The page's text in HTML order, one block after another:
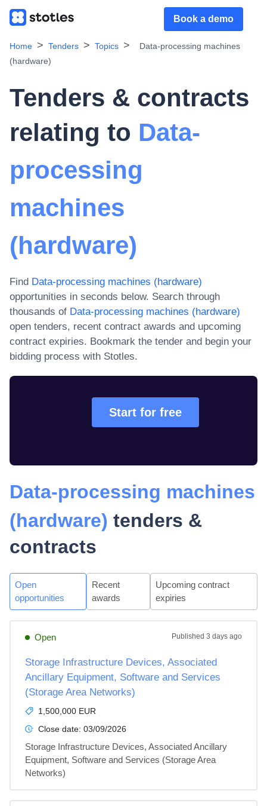
Book a demo
Home Tenders Topics
Data-processing machines
(hardware)
Tenders & contracts
relating to Data-
processing
machines
(hardware)
Find Data-processing machines (hardware)
opportunities in seconds below. Search through
thousands of Data-processing machines (hardware)
open tenders, recent contract awards and upcoming
contract expiries. Bookmark the tender and begin your
bidding process with Stotles.
Start for free
Data-processing machines
(hardware) tenders &
contracts
Open
opportunities
Recent
awards
Upcoming contract
expiries
Open Published 3 days ago
Storage Infrastructure Devices, Associated
Ancillary Equipment, Software and Services
(Storage Area Networks)
1,500,000 EUR
Close date: 03/09/2026
Storage Infrastructure Devices, Associated Ancillary
Equipment, Software and Services (Storage Area
Networks)